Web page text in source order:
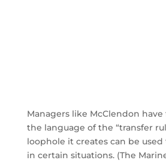
Managers like McClendon
the language of the “transfer
loophole it creates can be
in certain situations. (The